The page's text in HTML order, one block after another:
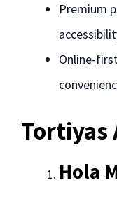
Premium
Online-
Tortiyas
Hola